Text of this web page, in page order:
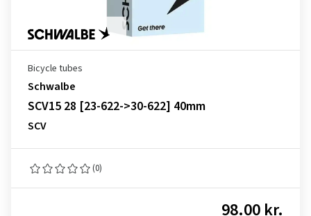
Bicycle tubes
Schwalbe
SCV15 28 [23-622->30-622] 40mm
SCV
(0)
98.00 kr.